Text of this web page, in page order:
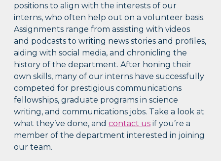
positions to align with the interests of our
interns, who often help out on a volunteer basis.
Assignments range from assisting with videos
and podcasts to writing news stories and profiles,
aiding with social media, and chronicling the
history of the department. After honing their
own skills, many of our interns have successfully
competed for prestigious communications
fellowships, graduate programs in science
writing, and communications jobs. Take a look at
what they’ve done, andcontact us if you’re a
member of the department interested in joining
our team.